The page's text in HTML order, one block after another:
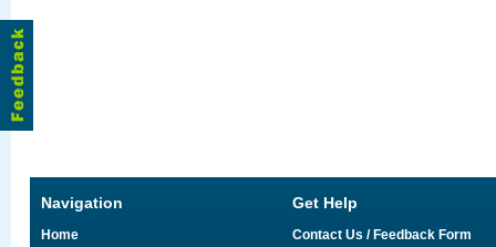
Navigation
Home
Get Help
Contact Us / Feedback Form